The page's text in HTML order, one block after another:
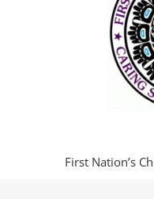
First Nation’s